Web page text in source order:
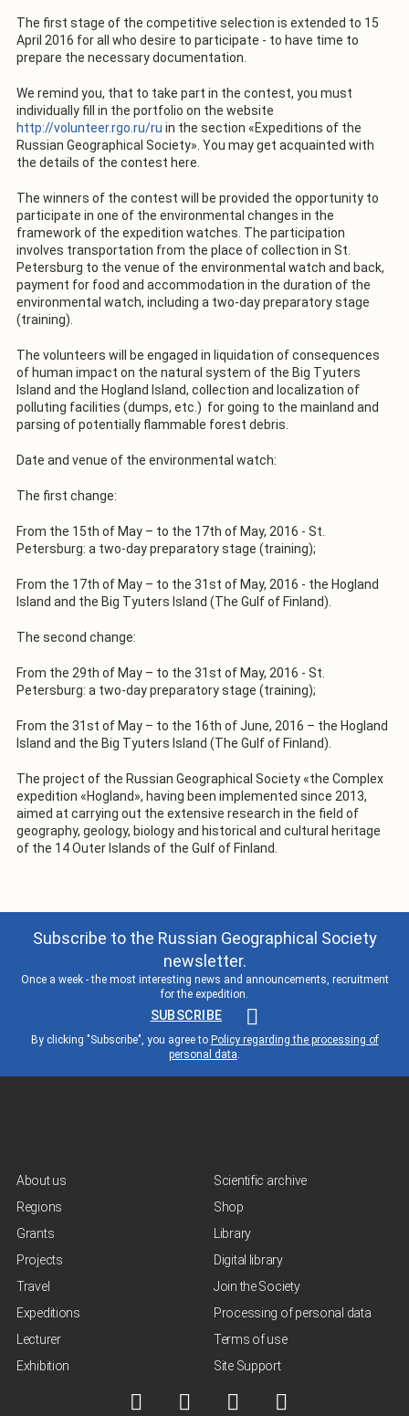
The first stage of the competitive selection is extended to 15
April 2016 for all who desire to participate - to have time to
prepare the necessary documentation.
We remind you, that to take part in the contest, you must
individually fill in the portfolio on the website
http://volunteer.rgo.ru/ru in the section «Expeditions of the
Russian Geographical Society». You may get acquainted with
the details of the contest here.
The winners of the contest will be provided the opportunity to
participate in one of the environmental changes in the
framework of the expedition watches. The participation
involves transportation from the place of collection in St.
Petersburg to the venue of the environmental watch and back,
payment for food and accommodation in the duration of the
environmental watch, including a two-day preparatory stage
(training).
The volunteers will be engaged in liquidation of consequences
of human impact on the natural system of the Big Tyuters
Island and the Hogland Island, collection and localization of
polluting facilities (dumps, etc.) for going to the mainland and
parsing of potentially flammable forest debris.
Date and venue of the environmental watch:
The first change:
From the 15th of May – to the 17th of May, 2016 - St.
Petersburg: a two-day preparatory stage (training);
From the 17th of May – to the 31st of May, 2016 - the Hogland
Island and the Big Tyuters Island (The Gulf of Finland).
The second change:
From the 29th of May – to the 31st of May, 2016 - St.
Petersburg: a two-day preparatory stage (training);
From the 31st of May – to the 16th of June, 2016 – the Hogland
Island and the Big Tyuters Island (The Gulf of Finland).
The project of the Russian Geographical Society «the Complex
expedition «Hogland», having been implemented since 2013,
aimed at carrying out the extensive research in the field of
geography, geology, biology and historical and cultural heritage
of the 14 Outer Islands of the Gulf of Finland.
Subscribe to the Russian Geographical Society
newsletter.
Once a week - the most interesting news and announcements, recruitment
for the expedition.
SUBSCRIBE
By clicking "Subscribe", you agree to Policy regarding the processing of
personal data.
About us
Regions
Grants
Projects
Travel
Expeditions
Lecturer
Exhibition
Scientific archive
Shop
Library
Digital library
Join the Society
Processing of personal data
Terms of use
Site Support